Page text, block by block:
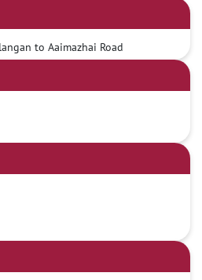
to Aaimazhai Road